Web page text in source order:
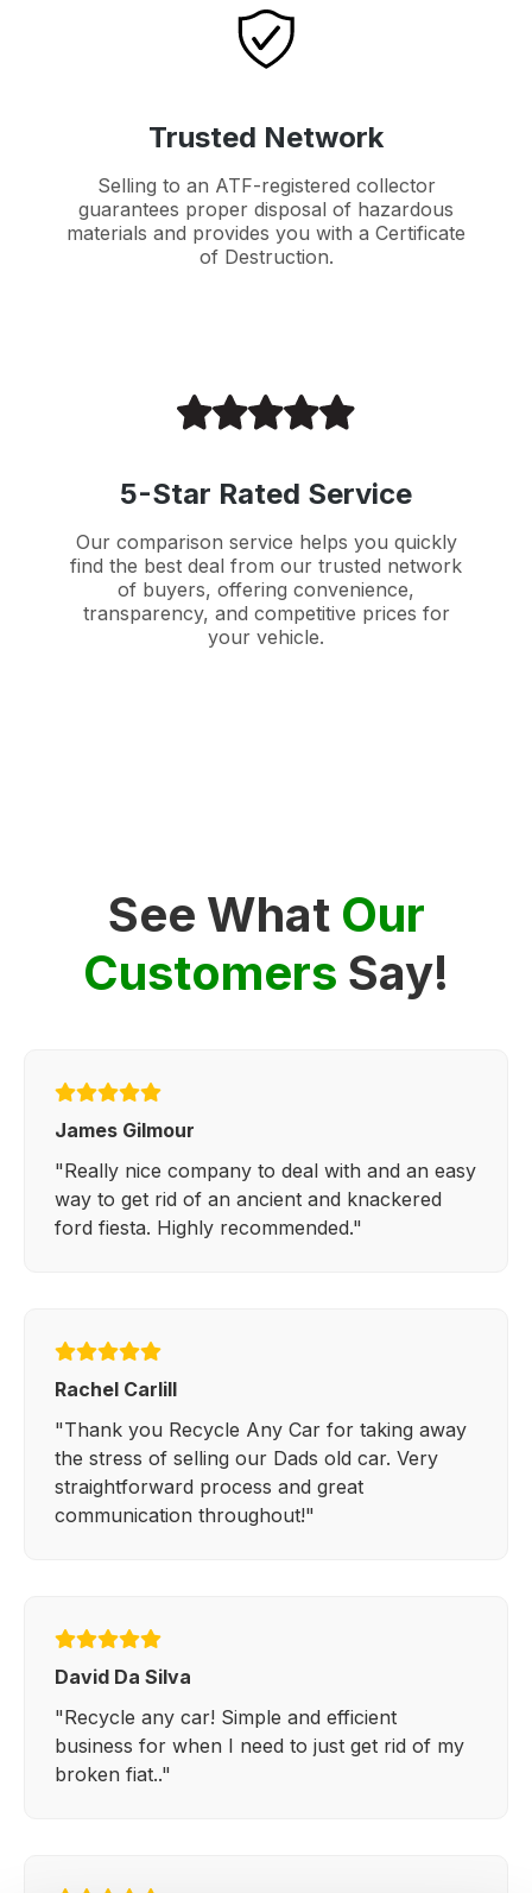
Trusted Network
Selling to an ATF-registered collector
guarantees proper disposal of hazardous
materials and provides you with a Certificate
of Destruction.
5-Star Rated Service
Our comparison service helps you quickly
find the best deal from our trusted network
of buyers, offering convenience,
transparency, and competitive prices for
your vehicle.
See What Our
Customers Say!
James Gilmour
"Really nice company to deal with and an easy
way to get rid of an ancient and knackered
ford fiesta. Highly recommended."
Rachel Carlill
"Thank you Recycle Any Car for taking away
the stress of selling our Dads old car. Very
straightforward process and great
communication throughout!"
David Da Silva
"Recycle any car! Simple and efficient
business for when I need to just get rid of my
broken fiat.."